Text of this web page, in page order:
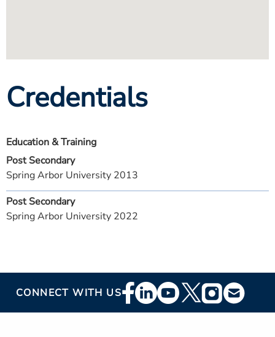
Credentials
Education & Training
Post Secondary
Spring Arbor University 2013
Post Secondary
Spring Arbor University 2022
CONNECT WITH USFooter
Social